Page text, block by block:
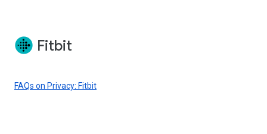
Fitbit
FAQs on Privacy: Fitbit